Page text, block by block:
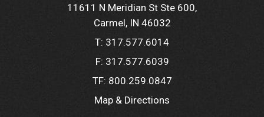
11611 N Meridian St Ste 600
Carmel, IN 46032
T: 317.577.6014
F: 317.577.6039
TF: 800.259.0847
Map & Directions